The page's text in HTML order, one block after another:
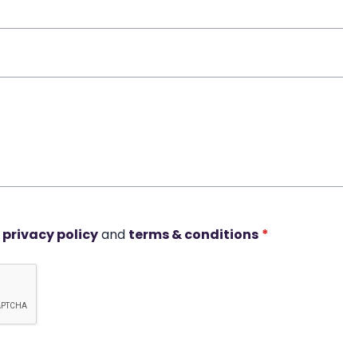
privacy policyand terms & conditions *